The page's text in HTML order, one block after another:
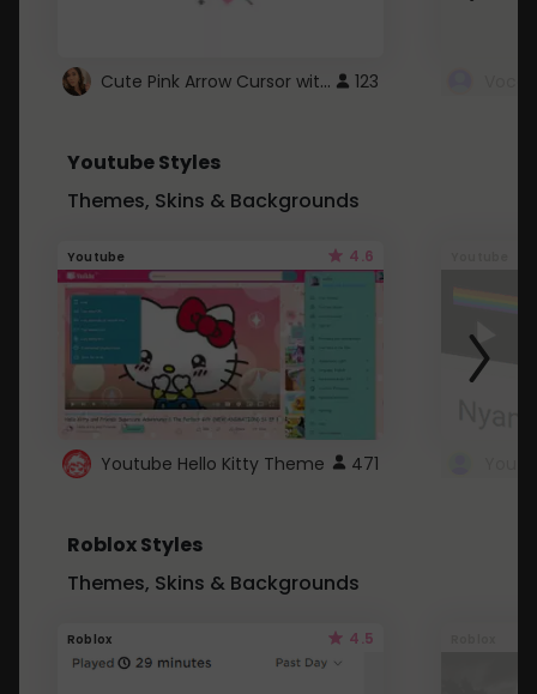
Cute Pink Arrow Cursor with Hearts 123
Youtube Styles
Themes, Skins & Backgrounds
Youtube 4.6
Youtube Hello Kitty Theme 471
Roblox Styles
Themes, Skins & Backgrounds
Roblox 4.5